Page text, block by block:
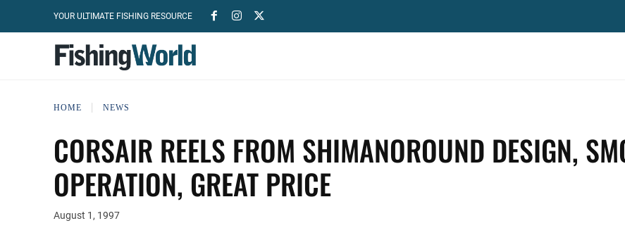
YOUR ULTIMATE FISHING RESOURCE
HOME NEWS
CORSAIR REELS FROM SHIMANOROUND DESIGN,
OPERATION, GREAT PRICE
August 1, 1997